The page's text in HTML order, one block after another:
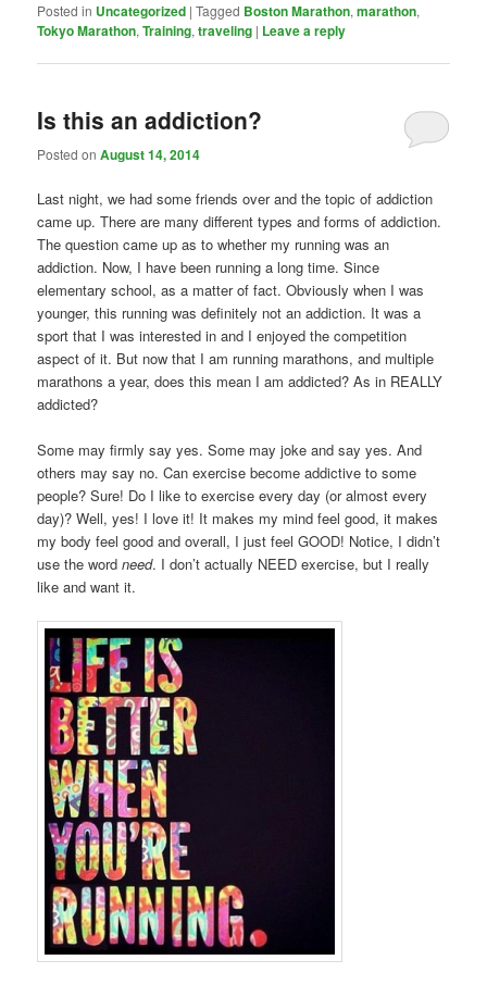
Posted in Uncategorized |Tagged Boston Marathon,marathon,
Tokyo Marathon,Training,traveling | Leave a reply
Is this an addiction?
Posted onAugust 14, 2014
Last night, we had some friends over and the topic of addiction
came up. There are many different types and forms of addiction.
The question came up as to whether my running was an
addiction. Now, I have been running a long time. Since
elementary school, as a matter of fact. Obviously when I was
younger, this running was definitely not an addiction. It was a
sport that I was interested in and I enjoyed the competition
aspect of it. But now that I am running marathons, and multiple
marathons a year, does this mean I am addicted? As in REALLY
addicted?
Some may firmly say yes. Some may joke and say yes. And
others may say no. Can exercise become addictive to some
people? Sure! Do I like to exercise every day (or almost every
day)? Well, yes! I love it! It makes my mind feel good, it makes
my body feel good and overall, I just feel GOOD! Notice, I didn’t
use the wordneed. I don’t actually NEED exercise, but I really
like and want it.